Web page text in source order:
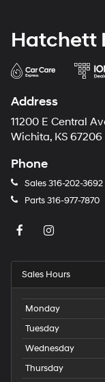
Hatchett
Address
11200 E Central
Wichita, KS 67206
Phone
Sales316-202-3692
Parts316-977-7870
Sales Hours
Monday
Tuesday
Wednesday
Thursday